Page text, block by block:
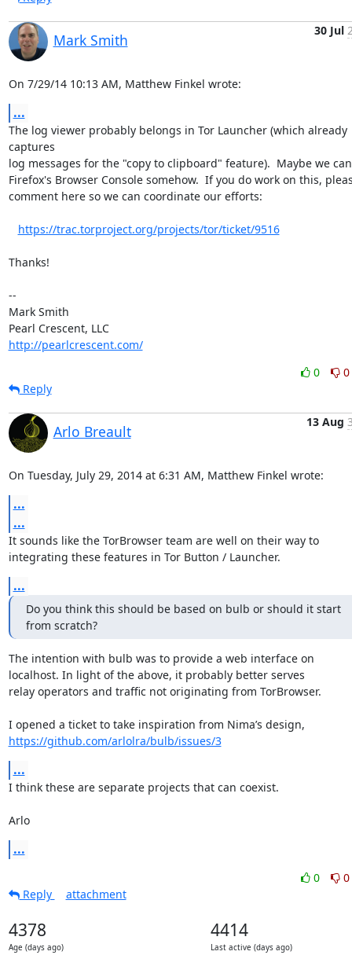
Mark Smith
30 Jul
On 7/29/14 10:13 AM, Matthew Finkel wrote:
...
The log viewer probably belongs in Tor Launcher (which already
captures
log messages for the "copy to clipboard" feature).  Maybe we
Firefox's Browser Console somehow.  If you do work on this,
comment here so we can coordinate our efforts:
https://trac.torproject.org/projects/tor/ticket/9516
Thanks!
--
Mark Smith
Pearl Crescent, LLC
http://pearlcrescent.com/
0
0
Reply
Arlo Breault
13 Aug
On Tuesday, July 29, 2014 at 6:31 AM, Matthew Finkel wrote:
...
...
It sounds like the TorBrowser team are well on their way to
integrating these features in Tor Button / Launcher.
...
Do you think this should be based on bulb or should it start
from scratch?
The intention with bulb was to provide a web interface on
localhost. In light of the above, it probably better serves
relay operators and traffic not originating from TorBrowser.
https://github.com/arlolra/bulb/issues/3
...
I think these are separate projects that can coexist.
Arlo
...
0
0
Reply
attachment
4378
Age (days ago)
4414
Last active (days ago)